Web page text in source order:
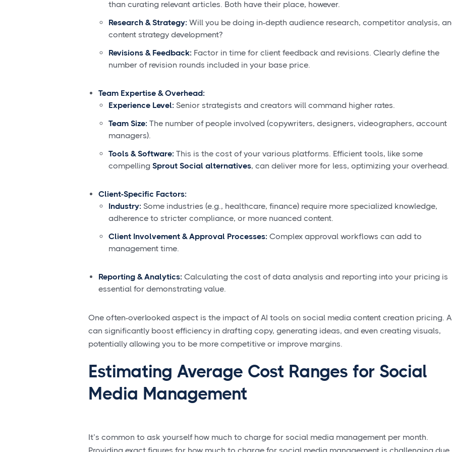
than curating relevant articles. Both have their place, however.
Research & Strategy: Will you be doing in-depth audience research, competitor analysis,
content strategy development?
Revisions & Feedback: Factor in time for client feedback and revisions. Clearly define the
number of revision rounds included in your base price.
Team Expertise & Overhead:
Experience Level: Senior strategists and creators will command higher rates.
Team Size: The number of people involved (copywriters, designers, videographers, account
managers).
Tools & Software: This is the cost of your various platforms. Efficient tools, like some
compelling Sprout Social alternatives, can deliver more for less, optimizing your overhead.
Client-Specific Factors:
Industry: Some industries (e.g., healthcare, finance) require more specialized knowledge,
adherence to stricter compliance, or more nuanced content.
Client Involvement & Approval Processes: Complex approval workflows can add to
management time.
Reporting & Analytics: Calculating the cost of data analysis and reporting into your pricing is
essential for demonstrating value.
One often-overlooked aspect is the impact of AI tools on social media content creation pricing.
can significantly boost efficiency in drafting copy, generating ideas, and even creating visuals,
potentially allowing you to be more competitive or improve margins.
Estimating Average Cost Ranges for Social
Media Management
It’s common to ask yourself how much to charge for social media management per month.